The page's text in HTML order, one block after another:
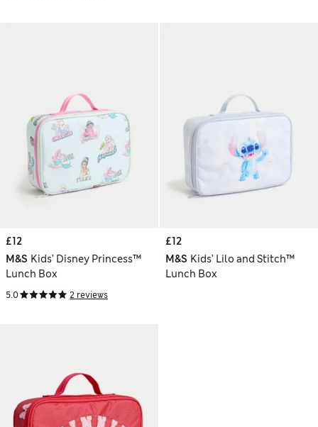
£12
M&S Kids’ Disney Princess™
Lunch Box
5.0 2 reviews
£12
M&S Kids’ Lilo and Stitch™
Lunch Box